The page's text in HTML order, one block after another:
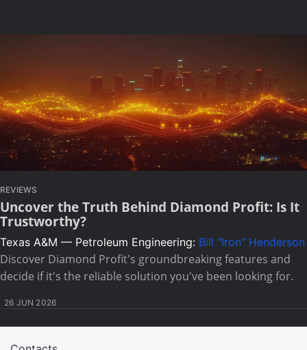
REVIEWS
Uncover the Truth Behind Diamond Profit: Is It
Trustworthy?
Texas A&M — Petroleum Engineering: Bill "Iron" Henderson
Discover Diamond Profit's groundbreaking features and
decide if it's the reliable solution you've been looking for.
26 JUN 2026